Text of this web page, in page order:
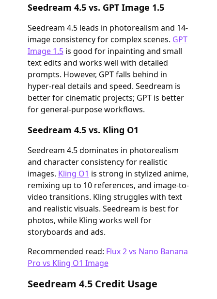
Seedream 4.5 vs. GPT Image 1.5
Seedream 4.5 leads in photorealism and 14-
image consistency for complex scenes. GPT
Image 1.5is good for inpainting and small
text edits and works well with detailed
prompts. However, GPT falls behind in
hyper-real details and speed. Seedream is
better for cinematic projects; GPT is better
for general-purpose workflows.
Seedream 4.5 vs. Kling O1
Seedream 4.5 dominates in photorealism
and character consistency for realistic
images. Kling O1 is strong in stylized anime,
remixing up to 10 references, and image-to-
video transitions. Kling struggles with text
and realistic visuals. Seedream is best for
photos, while Kling works well for
storyboards and ads.
Recommended read: Flux 2 vs Nano Banana
Pro vs Kling O1 Image
Seedream 4.5 Credit Usage